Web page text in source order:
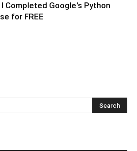
I Completed Google's Python
for FREE